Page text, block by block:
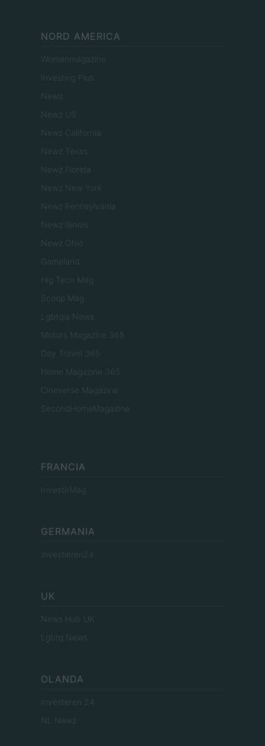
NORD AMERICA
Womanmagazine
Investing Plus
Newz
Newz US
Newz California
Newz Texas
Newz Florida
Newz New York
Newz Pennsylvania
Newz Illinois
Newz Ohio
Gameland
Hig Tech Mag
Scoop Mag
Lgbtqia News
Motors Magazine 365
Day Travel 365
Home Magazine 365
Cineverse Magazine
SecondHomeMagazine
FRANCIA
InvestirMag
GERMANIA
Investieren24
UK
News Hub UK
Lgbtq News
OLANDA
Investeren 24
NL Newz